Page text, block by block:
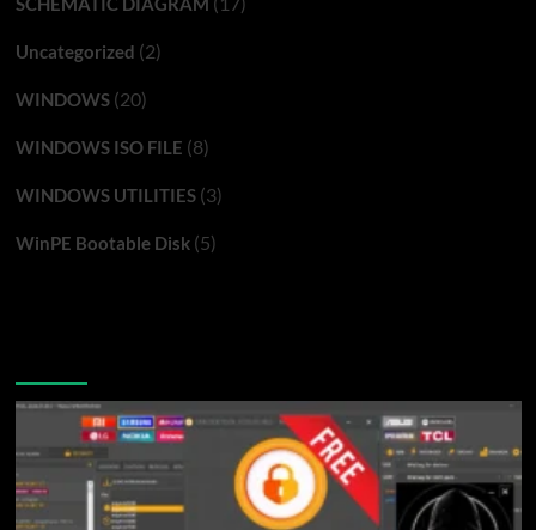
Uncategorized (2)
WINDOWS(20)
WINDOWS ISO FILE (8)
WINDOWS UTILITIES(3)
WinPE Bootable Disk(5)